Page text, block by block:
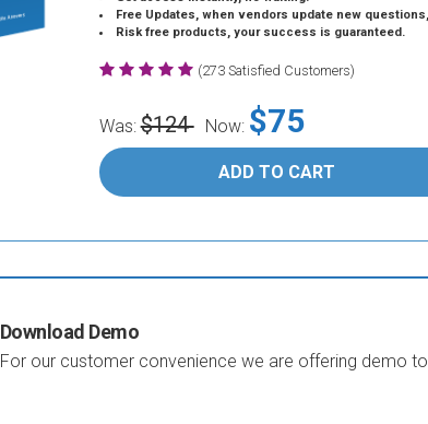
Free Updates, when vendors update new questions, we do
Risk free products, your success is guaranteed.
(273 Satisfied Customers)
Was:$124 Now: $75
ADD TO CART
Download Demo
For our customer convenience we are offering demo